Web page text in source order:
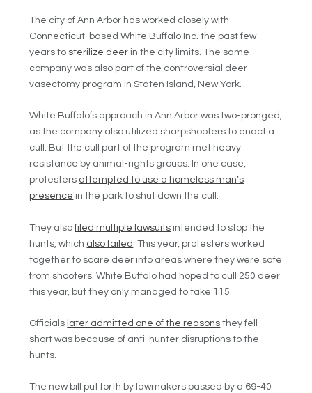
The city of Ann Arbor has worked closely with
Connecticut-based White Buffalo Inc. the past few
years to sterilize deer in the city limits. The same
company was also part of the controversial deer
vasectomy program in Staten Island, New York.
White Buffalo’s approach in Ann Arbor was two-pronged,
as the company also utilized sharpshooters to enact a
cull. But the cull part of the program met heavy
resistance by animal-rights groups. In one case,
protesters attempted to use a homeless man’s
presence in the park to shut down the cull.
They alsofiled multiple lawsuits intended to stop the
hunts, which also failed . This year, protesters worked
together to scare deer into areas where they were safe
from shooters. White Buffalo had hoped to cull 250 deer
this year, but they only managed to take 115.
Officials later admitted one of the reasons they fell
short was because of anti-hunter disruptions to the
hunts.
The new bill put forth by lawmakers passed by a 69-40